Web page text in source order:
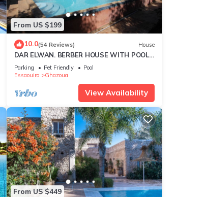
From US $199
10.0(54 Reviews) House
DAR ELWAN. BERBER HOUSE WITH POOL,
TREE GARDEN, HAMMAM.
Parking Pet Friendly
Pool
Essaouira
Ghazoua
View Availability
From US $449